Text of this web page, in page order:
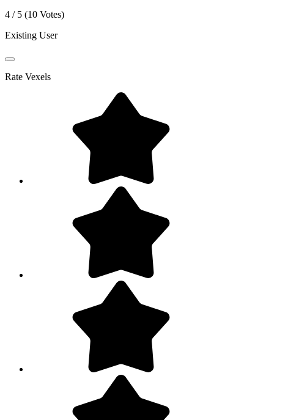
4 / 5 (10 Votes)
Existing User
Rate Vexels